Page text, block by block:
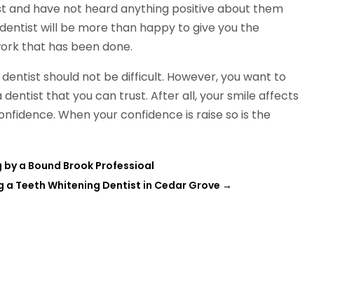
and have not heard anything positive about them
will be more than happy to give you the
that has been done.
dentist should not be difficult. However, you want to
that you can trust. After all, your smile affects
When your confidence is raise so is the
a Bound Brook Professioal
a Teeth Whitening Dentist in Cedar Grove →